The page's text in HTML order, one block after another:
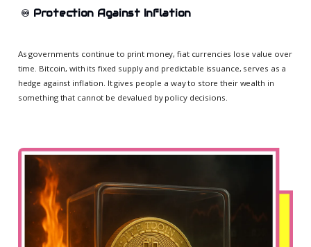
♾️ Protection Against Inflation
As governments continue to print money, fiat currencies lose value over
time. Bitcoin, with its fixed supply and predictable issuance, serves as a
hedge against inflation. It gives people a way to store their wealth in
something that cannot be devalued by policy decisions.